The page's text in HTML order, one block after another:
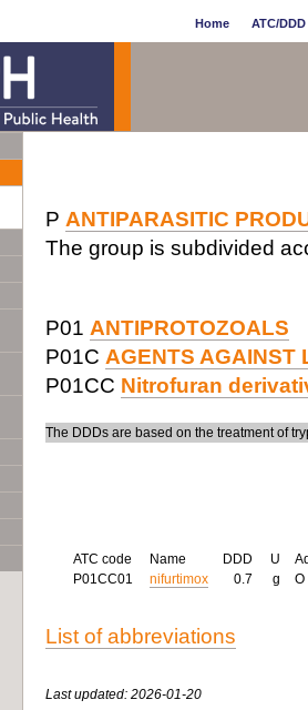
Home ATC/
P ANTIPARASITIC
The group is subdivided
P01 ANTIPROTOZOALS
P01C AGENTS AGAINST
P01CC Nitrofuran
The DDDs are based on the treatment of
ATC code Name DDD U
P01CC01
nifurtimox 0.7 g O
List of abbreviations
Last updated: 2026-01-20